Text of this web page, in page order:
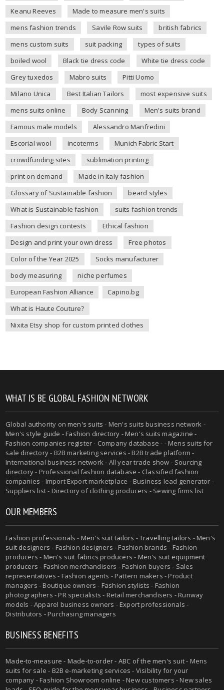
Keanu Reeves
Made to measure men's suits
mens fashion trends
Savile Row suits
british fabrics
mens custom suits
suit packing
types of suits
boiled wool
Black tie dress code
White tie dress code
Grey tuxedos
Mabro suits
Pitti Uomo
Milano Unica
Best Italian Tailors
most expensive suits
mens suits online
Body Scanning
Men's suits brand
Famous male models
Alessandro Manfredini
Escorial wool
incoterms
Munich Fabric Start
crowdfunding sites
sublimation printing
print on demand
Made in Italy fashion
Glossary of Sustainable fashion
beard styles
What is Sustainable fashion
suits fashion trends
Fashion design contests
Ethical fashion
Design and print your own dress
Free photos
Color of the Year 2025
Socks manufacturer
body measuring
niche perfumes
European Fashion Alliance
Capino.bg
What is Haute Couture?
Nixita Etsy shop for custom printed clothes
WHAT IS BE GLOBAL FASHION NETWORK
Global authority onmen's suits - Men's suits business network -
Men's style guide -Fashion directory -Men's suits magazine -
Fashion companies register - Company database - - Mens suits for
sale directory - B2B marketing services - B2B trade platform -
International business network - All year trade show - Sourcing
directory - Professional fashion database - Classified fashion
companies - Import Export marketplace - Business lead generator -
Suppliers list - Directory of clothing producers - Sewing firms list
OUR MEMBERS
Fashion professionals - Men's suit tailors -Travelling tailors -Men's
suit designers - Fashion designers - Fashion brands - Fashion
producers - Men's suit fabrics producers - Men's suit equipment
producers - Fashion merchandisers - Fashion buyers - Sales
representatives - Fashion agents - Pattern makers - Product
managers - Boutique owners - Fashion stylists - Fashion
photographers - PR specialists - Retail merchandisers - Runway
models - Apparel business owners - Export professionals -
Distributors - Purchasing managers
BUSINESS BENEFITS
Made-to-measure - Made-to-order- ABC of the men's suit- Mens
suits for sale - B2B e-marketing services - Visibility for your
company - Fashion Showroom online - New customers - New sales